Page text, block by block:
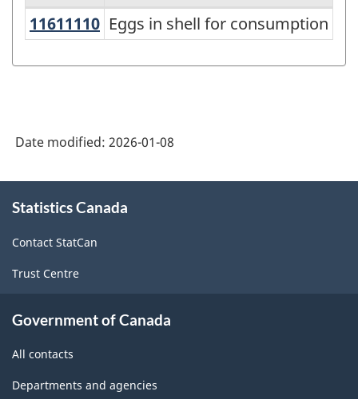
Variant
American
Classification
System
(NAPCS)
Canada
Version
11611110 Eggs in shell for consumption
Eggs in shell for consumption
Date modified: 2026-01-08
this
Statistics Canada
Contact StatCan
Trust Centre
Government of Canada
All contacts
Departments and agencies